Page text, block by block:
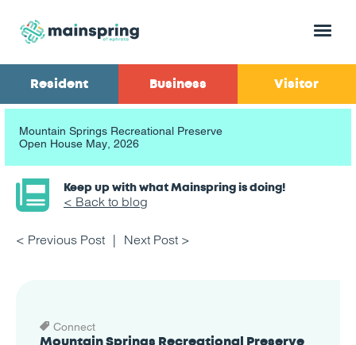
Menu
Resident Business Visitor
Mountain Springs Recreational Preserve
Open House May, 2026
Keep up with what Mainspring is doing!
< Back to blog
< Previous Post Next Post >
Connect